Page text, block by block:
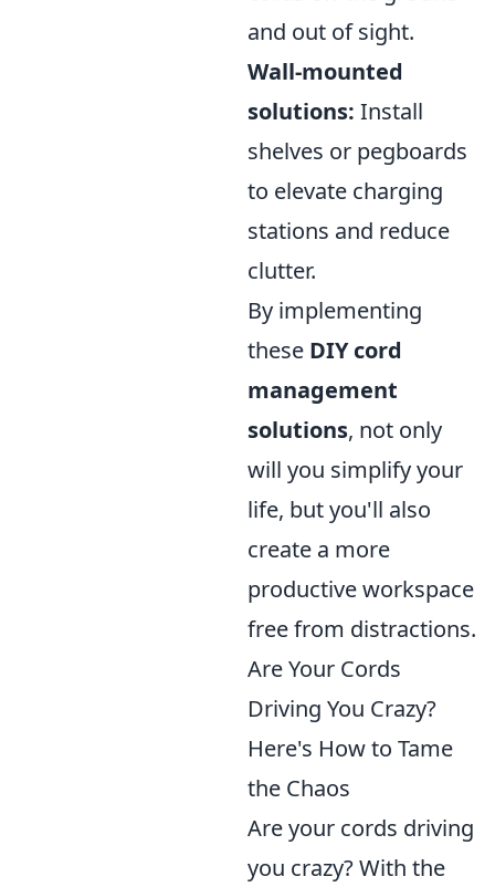
and out of sight.
Wall-mounted
solutions: Install
shelves or pegboards
to elevate charging
stations and reduce
clutter.
By implementing
these DIY cord
management
solutions, not only
will you simplify your
life, but you'll also
create a more
productive workspace
free from distractions.
Are Your Cords
Driving You Crazy?
Here's How to Tame
the Chaos
Are your cords driving
you crazy? With the